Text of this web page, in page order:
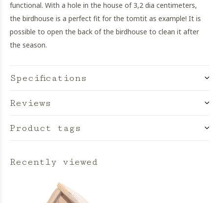
functional. With a hole in the house of 3,2 dia centimeters,
the birdhouse is a perfect fit for the tomtit as example! It is
possible to open the back of the birdhouse to clean it after
the season.
Specifications
Reviews
Product tags
Recently viewed